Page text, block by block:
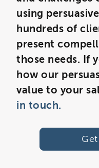
using
hundreds of
present
those needs. If
how our
value to your
in touch.